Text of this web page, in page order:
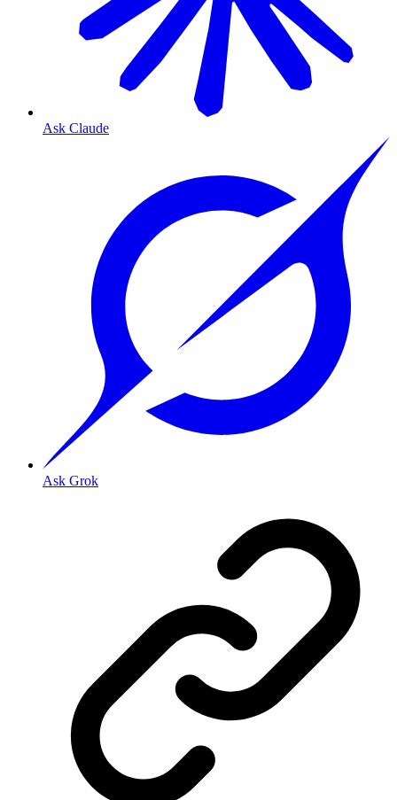
Ask Claude
Ask Grok